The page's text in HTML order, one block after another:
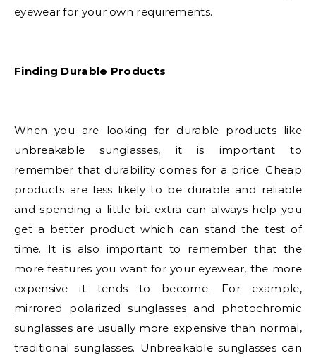
eyewear for your own requirements.
Finding Durable Products
When you are looking for durable products like
unbreakable sunglasses, it is important to
remember that durability comes for a price. Cheap
products are less likely to be durable and reliable
and spending a little bit extra can always help you
get a better product which can stand the test of
time. It is also important to remember that the
more features you want for your eyewear, the more
expensive it tends to become. For example,
mirrored polarized sunglasses and photochromic
sunglasses are usually more expensive than normal,
traditional sunglasses. Unbreakable sunglasses can